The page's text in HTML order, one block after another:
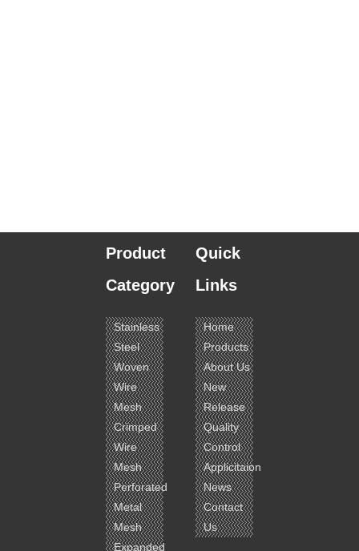
Product
Category
Stainless
Steel
Woven
Wire
Mesh
Crimped
Wire
Mesh
Perforated
Metal
Mesh
Expanded
Quick
Links
Home
Products
About Us
New
Release
Quality
Control
Applicitaion
News
Contact
Us